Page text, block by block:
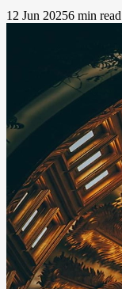
12 Jun 20256 min read